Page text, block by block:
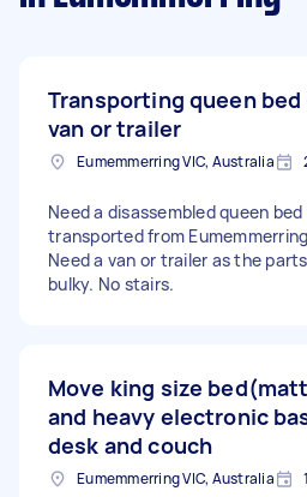
Transporting queen bed
van or trailer
Eumemmerring VIC, Australia
Need a disassembled queen
transported from
Need a van or trailer as the
bulky. No stairs.
Move king size
and heavy electronic
desk and couch
Eumemmerring VIC, Australia